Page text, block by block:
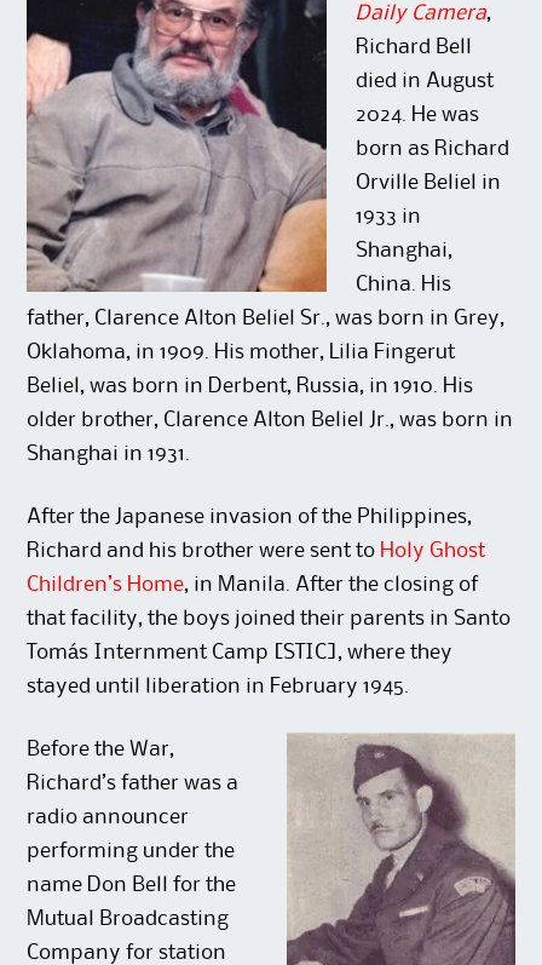
Daily Camera,
Richard Bell
died in August
2024. He was
born as Richard
Orville Beliel in
1933 in
Shanghai,
China. His
father, Clarence Alton Beliel Sr., was born in Grey,
Oklahoma, in 1909. His mother, Lilia Fingerut
Beliel, was born in Derbent, Russia, in 1910. His
older brother, Clarence Alton Beliel Jr., was born in
Shanghai in 1931.
After the Japanese invasion of the Philippines,
Richard and his brother were sent to Holy Ghost
Children’s Home, in Manila. After the closing of
that facility, the boys joined their parents in Santo
Tomás Internment Camp [STIC], where they
stayed until liberation in February 1945.
Before the War,
Richard’s father was a
radio announcer
performing under the
name Don Bell for the
Mutual Broadcasting
Company for station